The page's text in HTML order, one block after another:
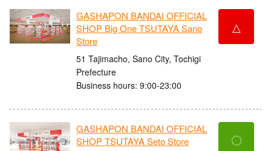
GASHAPON BANDAI OFFICIAL
SHOP Big One TSUTAYA Sano
Store
51 Tajimacho, Sano City, Tochigi
Prefecture
Business hours: 9:00-23:00
△
GASHAPON BANDAI OFFICIAL
SHOP TSUTAYA Seto Store
〇